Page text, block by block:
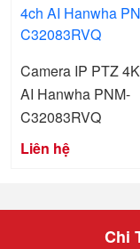
Camera IP PTZ
AI Hanwha PNM-
C32083RVQ
Liên hệ
Chi